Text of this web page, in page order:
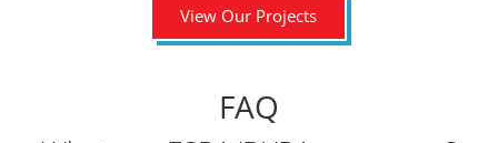
View Our Projects
FAQ